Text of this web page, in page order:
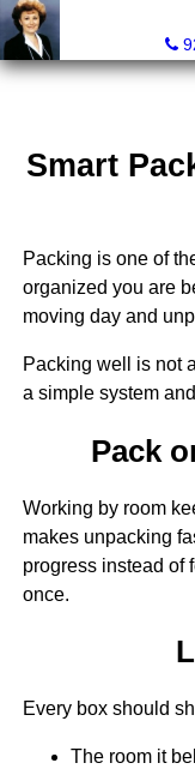
Victoria
Smart
Packing is one of
organized you are
moving day and
Packing well is not
a simple system
Pack
Working by room
makes unpacking
progress instead of
once.
Every box should
The room it